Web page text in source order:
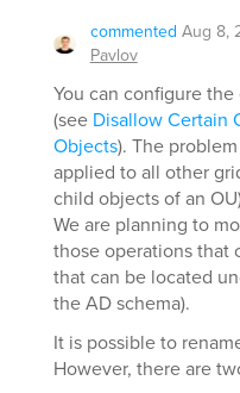
commented Aug 8,
Pavlov
You can configure
(see Disallow Certain
Objects). The
applied to all other
child objects of an
We are planning to
those operations that
that can be located
the AD schema).
It is possible to
However, there are